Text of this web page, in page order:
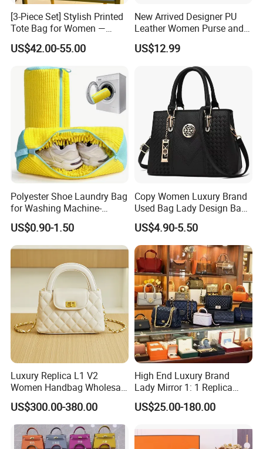
[3-Piece Set] Stylish Printed
Tote Bag for Women —
Large-Capacity
Shoulder/Handbag + Chain
Crossbody Bag + Clutch
US$42.00-55.00
New Arrived Designer PU
Leather Women Purse and
Handbag Ladies Shoulder
Crossbody Bag Hand Bag
for Women Wholesale
US$12.99
Polyester Shoe Laundry Bag
for Washing Machine-
Protective Shoe Cleaning
Bag for Tennis Shoes
US$0.90-1.50
Copy Women Luxury Brand
Used Bag Lady Design Bags
Ladies Leather Hand Bag
US$4.90-5.50
Luxury Replica L1 V2
Women Handbag Wholesale
Shenzhen Bag
US$300.00-380.00
High End Luxury Brand
Lady Mirror 1: 1 Replica
Original Shoulder Women
Wholesale 5A Leather
Lady Copy Purse Bags
US$25.00-180.00